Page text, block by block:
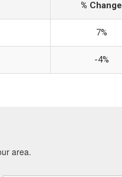
% Change
7%
-4%